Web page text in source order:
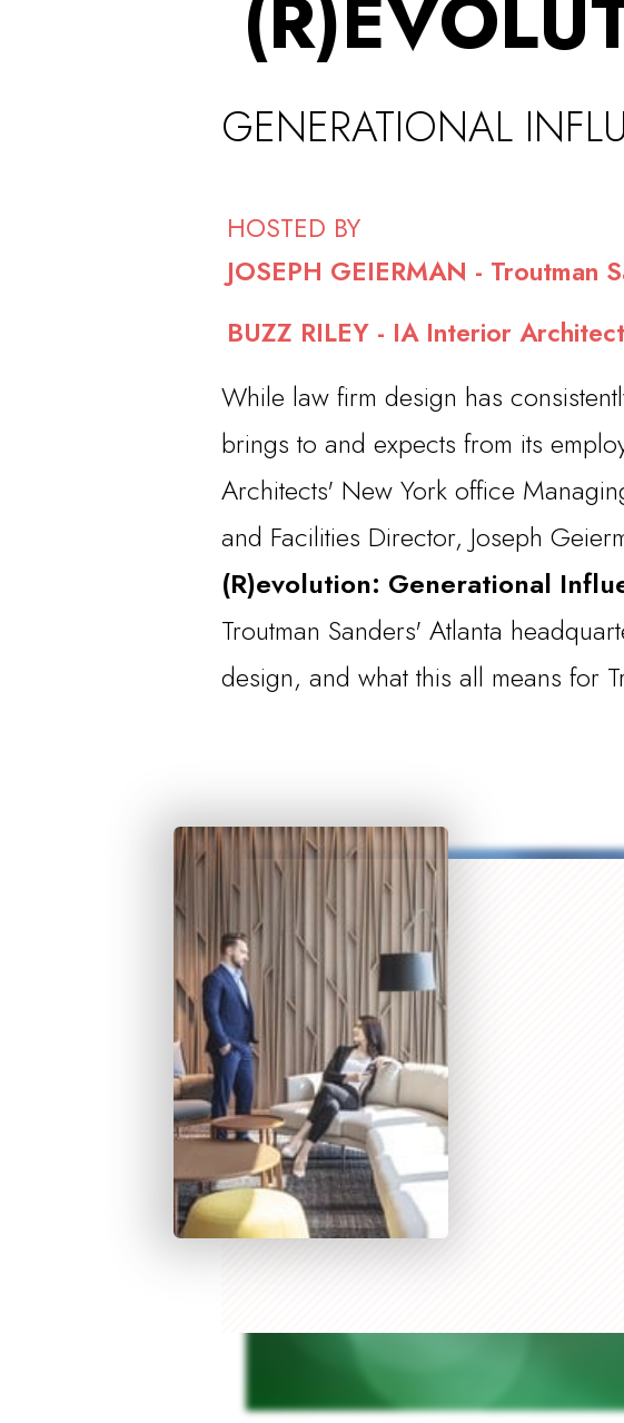
(R)
GENERATIONAL
HOSTED BY
JOSEPH GEIERMAN - Troutman
BUZZ RILEY - IA Interior
While law firm design has
brings to and expects from its
Architects' New York office
and Facilities Director, Joseph
(R)evolution: Generational
Troutman Sanders' Atlanta
design, and what this all means for